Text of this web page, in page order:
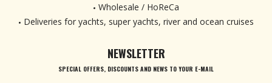
Wholesale / HoReCa
Deliveries for yachts, super yachts, river and ocean cruises
NEWSLETTER
SPECIAL OFFERS, DISCOUNTS AND NEWS TO YOUR E-MAIL